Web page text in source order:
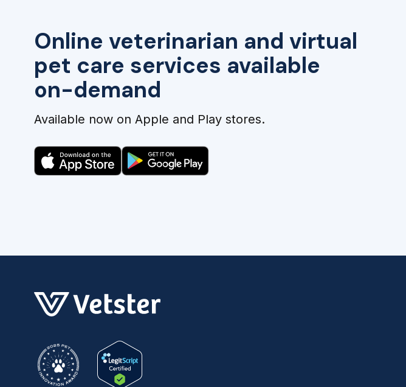
Online veterinarian and virtual
pet care services available
on-demand
Available now on Apple and Play stores.